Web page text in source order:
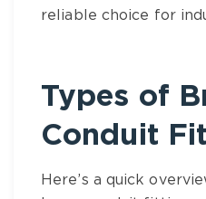
reliable choice for
Types of
Conduit
Here’s a quick